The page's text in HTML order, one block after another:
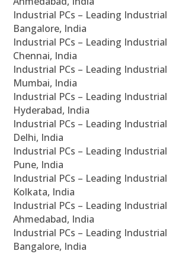
Industrial PCs – Leading Industrial
Bangalore, India
Industrial PCs – Leading Industrial
Chennai, India
Industrial PCs – Leading Industrial
Mumbai, India
Industrial PCs – Leading Industrial
Hyderabad, India
Industrial PCs – Leading Industrial
Delhi, India
Industrial PCs – Leading Industrial
Pune, India
Industrial PCs – Leading Industrial
Kolkata, India
Industrial PCs – Leading Industrial
Ahmedabad, India
Industrial PCs – Leading Industrial
Bangalore, India